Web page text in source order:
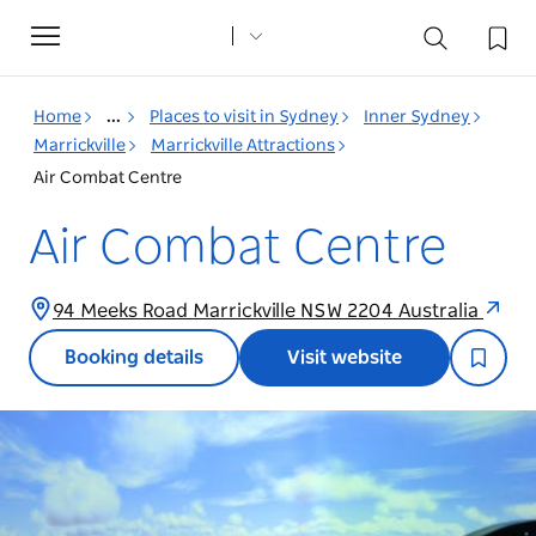
Toggle
navigation
Home ... Places to visit in Sydney
Inner Sydney
Marrickville
Marrickville Attractions
Air Combat Centre
Air Combat Centre
94 Meeks Road Marrickville NSW 2204 Australia
Booking details Visit website